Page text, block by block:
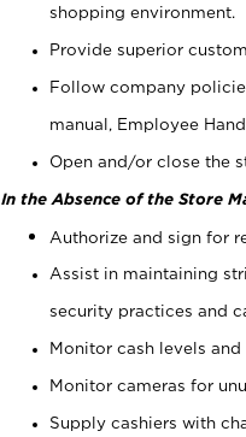
shopping environment.
Provide superior
Follow company
manual, Employee
Open and/or close the
In the Absence of the Store
Authorize and sign for
Assist in maintaining
security practices and
Monitor cash levels
Monitor cameras for
Supply cashiers with